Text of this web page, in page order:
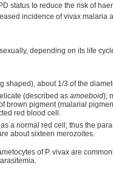
status to reduce the risk of
incidence of vivax malaria
depending on its life
shaped), about 1/3 of the
(described as amoeboid);
brown pigment (malarial
red blood cell.
a normal red cell; thus the
about sixteen merozoites.
of P. vivax are